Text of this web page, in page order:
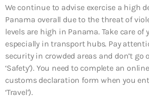
We continue to advise exercise a high
Panama overall due to the threat of
levels are high in Panama. Take care of
especially in transport hubs. Pay
security in crowded areas and don’t go
‘Safety’). You need to complete an
customs declaration form when you
‘Travel’).